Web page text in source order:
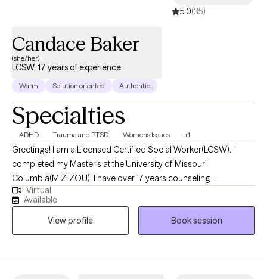
5.0(35)
Candace Baker
(she/her)
LCSW, 17 years of experience
Warm Solution oriented Authentic
Specialties
ADHD Trauma and PTSD Women's Issues +1
Greetings! I am a Licensed Certified Social Worker(LCSW). I
completed my Master's at the University of Missouri-
Columbia(MIZ-ZOU). I have over 17 years counseling
experience. I get the most joy from partnering with individuals
who may be struggling with phase of life challenges and would
benefit from a fresh, non-judgmental perspective. My years of
experience has allowed me the opportunity to gain extensive
training and clinical practice with individuals struggling with
addiction, trauma and mental health related challenges.
Virtual
Available
View profile
Book session